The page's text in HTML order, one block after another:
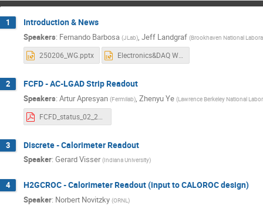
1 Introduction & News
Speakers: Fernando Barbosa (JLab), Jeff Landgraf (Brookhaven National
250206_WG.pptx Electronics&DAQ WG 6 February 2025.pptx
2 FCFD - AC-LGAD Strip Readout
Speakers: Artur Apresyan (Fermilab) Zhenyu Ye (Lawrence Berkeley National
FCFD_status_02_2025.pdf
3 Discrete - Calorimeter Readout
Speaker: Gerard Visser (Indiana University)
4 H2GCROC - Calorimeter Readout (input to CALOROC design)
Speaker: Norbert Novitzky (ORNL)